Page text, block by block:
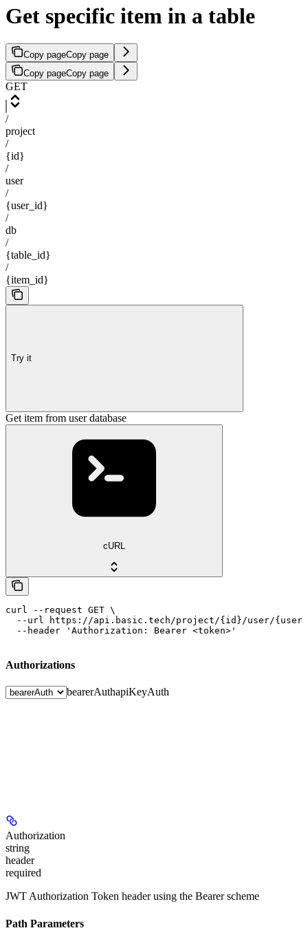
Get specific item in a table
Copy pageCopy page
Copy pageCopy page
GET
/
project
/
{id}
/
user
/
{user_id}
/
db
/
{table_id}
/
{item_id}
Try it
Get item from user database
cURL
curl --request GET \
--url https://api.basic.tech/project/{id}/user/
  --header 'Authorization: Bearer <token>'
Authorizations
bearerAuthapiKeyAuth
Authorization
string
header
required
JWT Authorization Token header using the Bearer scheme
Path Parameters